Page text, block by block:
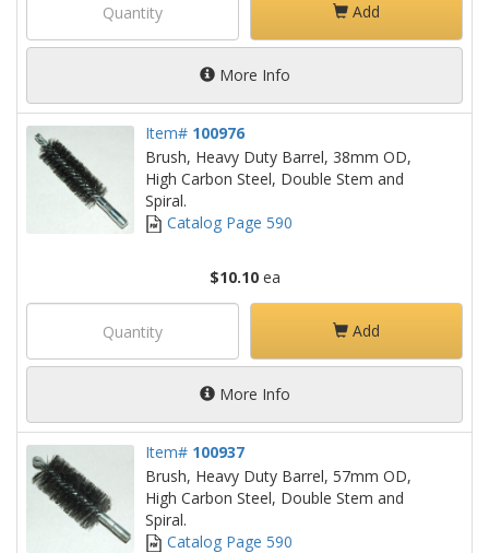
Add
More Info
Item# 100976
Brush, Heavy Duty Barrel, 38mm OD,
High Carbon Steel, Double Stem and
Spiral.
Catalog Page 590
$10.10ea
Add
More Info
Item# 100937
Brush, Heavy Duty Barrel, 57mm OD,
High Carbon Steel, Double Stem and
Spiral.
Catalog Page 590